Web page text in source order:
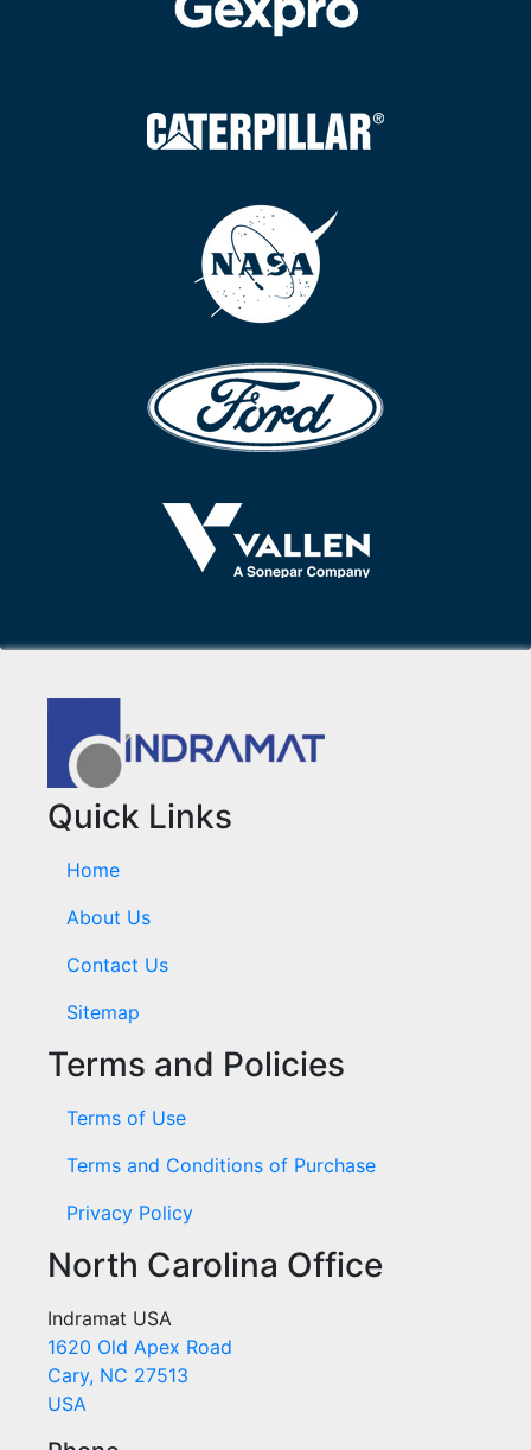
Quick Links
Home
About Us
Contact Us
Sitemap
Terms and Policies
Terms of Use
Terms and Conditions of Purchase
Privacy Policy
North Carolina Office
Indramat USA
1620 Old Apex Road
Cary, NC 27513
USA